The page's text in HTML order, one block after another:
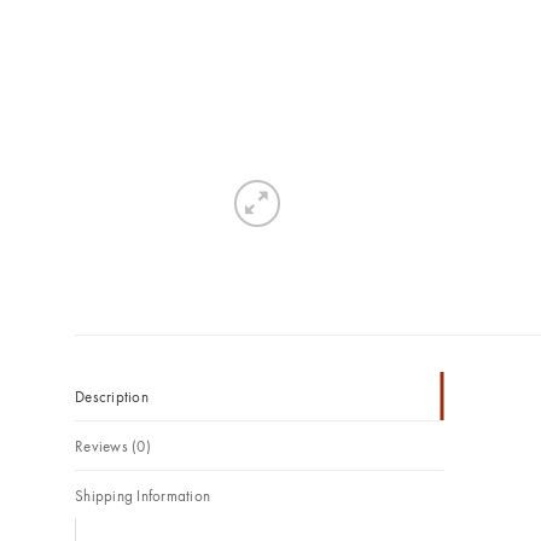
Description
Reviews (0)
Shipping Information